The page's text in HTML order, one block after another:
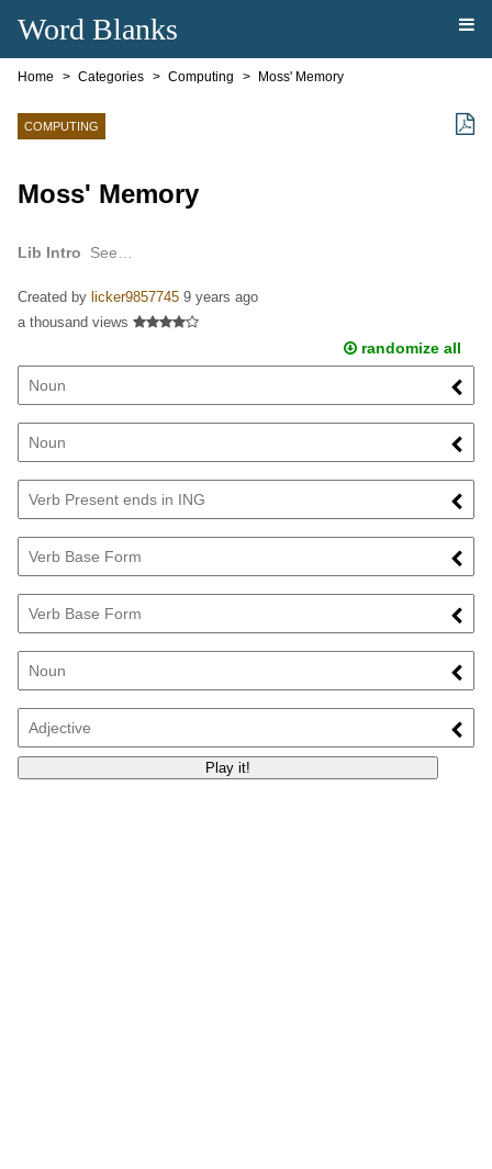
Word Blanks
Home Categories Computing Moss' Memory
COMPUTING
Moss' Memory
Lib Intro See…
Created by licker9857745 9 years ago
a thousand views
randomize all